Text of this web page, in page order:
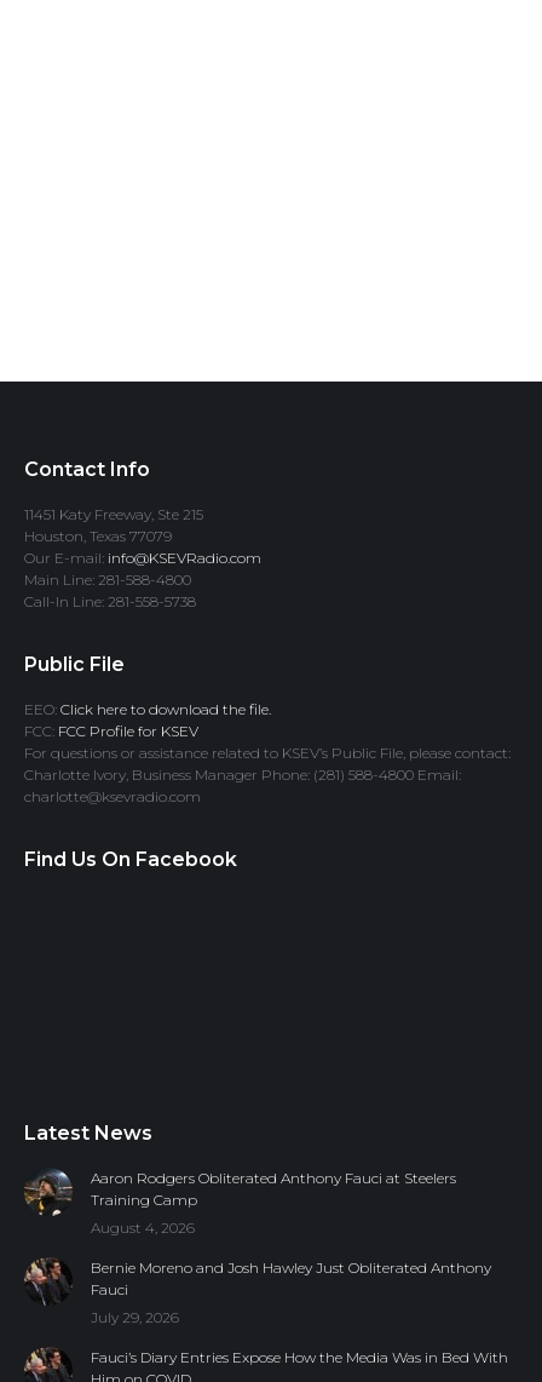
Contact Info
11451 Katy Freeway, Ste 215
Houston, Texas 77079
Our E-mail: info@KSEVRadio.com
Main Line: 281-588-4800
Call-In Line: 281-558-5738
Public File
EEO: Click here to download the file.
FCC: FCC Profile for KSEV
For questions or assistance related to KSEV’s Public File, please contact:
Charlotte Ivory, Business Manager Phone: (281) 588-4800 Email:
charlotte@ksevradio.com
Find Us On Facebook
Latest News
Aaron Rodgers Obliterated Anthony Fauci at Steelers
Training Camp
August 4, 2026
Bernie Moreno and Josh Hawley Just Obliterated Anthony
Fauci
July 29, 2026
Fauci’s Diary Entries Expose How the Media Was in Bed With